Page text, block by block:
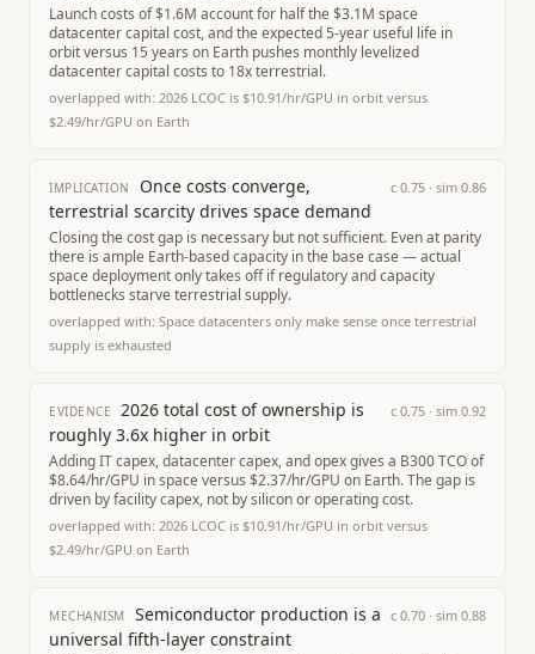
Launch costs of $1.6M account for half the $3.1M space
datacenter capital cost, and the expected 5-year useful life in
orbit versus 15 years on Earth pushes monthly levelized
datacenter capital costs to 18x terrestrial.
overlapped with: 2026 LCOC is $10.91/hr/GPU in orbit versus
$2.49/hr/GPU on Earth
IMPLICATION
Once costs converge,
terrestrial scarcity drives space demand
c 0.75 · sim 0.86
Closing the cost gap is necessary but not sufficient. Even at parity
there is ample Earth-based capacity in the base case — actual
space deployment only takes off if regulatory and capacity
bottlenecks starve terrestrial supply.
overlapped with: Space datacenters only make sense once terrestrial
supply is exhausted
EVIDENCE
2026 total cost of ownership is
roughly 3.6x higher in orbit
c 0.75 · sim 0.92
Adding IT capex, datacenter capex, and opex gives a B300 TCO of
$8.64/hr/GPU in space versus $2.37/hr/GPU on Earth. The gap is
driven by facility capex, not by silicon or operating cost.
overlapped with: 2026 LCOC is $10.91/hr/GPU in orbit versus
$2.49/hr/GPU on Earth
MECHANISM
Semiconductor production is a
universal fifth-layer constraint
c 0.70 · sim 0.88